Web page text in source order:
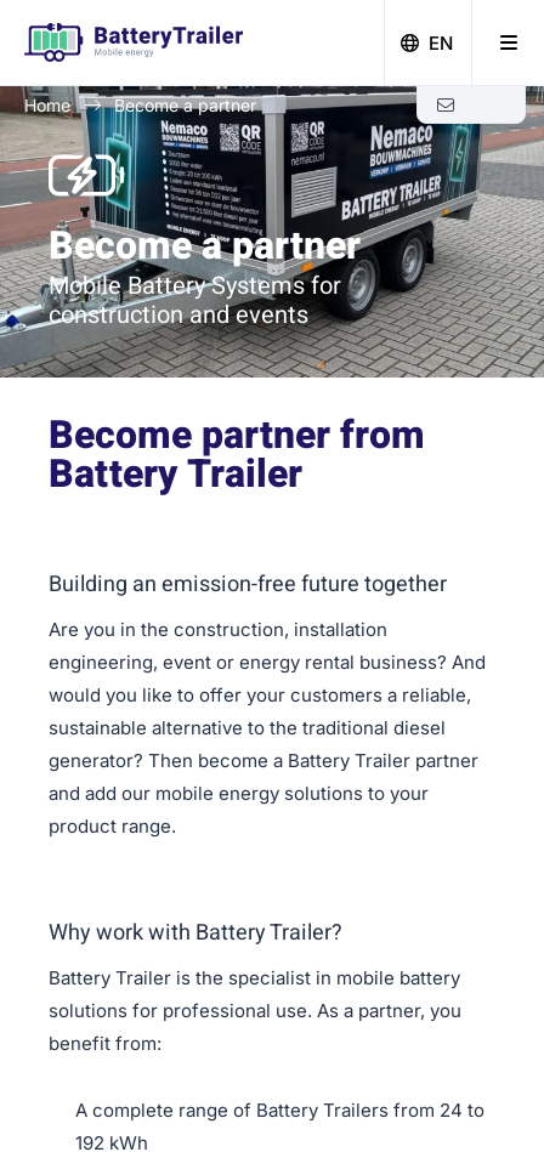
EN
Home Become a partner
Become a partner
Mobile Battery Systems for
construction and events
Becomepartnerfrom
Battery Trailer
Building an emission-free future together
Are you in the construction, installation
engineering, event or energy rental business? And
would you like to offer your customers a reliable,
sustainable alternative to the traditional diesel
generator? Then become a Battery Trailer partner
and add our mobile energy solutions to your
product range.
Why work with Battery Trailer?
Battery Trailer is the specialist in mobile battery
solutions for professional use. As a partner, you
benefit from:
A complete range of Battery Trailers from 24 to
192 kWh